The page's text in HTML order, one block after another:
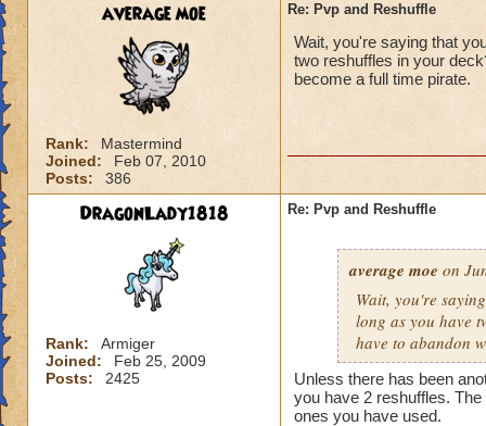
average moe
Rank:
Mastermind
Joined:
Feb 07, 2010
Posts:
386
Re: Pvp and Reshuffle
Wait, you're saying that
two reshuffles in your
become a full time pirate.
DragonLady1818
Rank:
Armiger
Joined:
Feb 25, 2009
Posts:
2425
Re: Pvp and Reshuffle
average moe on
Wait, you're
long as you have
have to abandon
Unless there has been
you have 2 reshuffles.
ones you have used.